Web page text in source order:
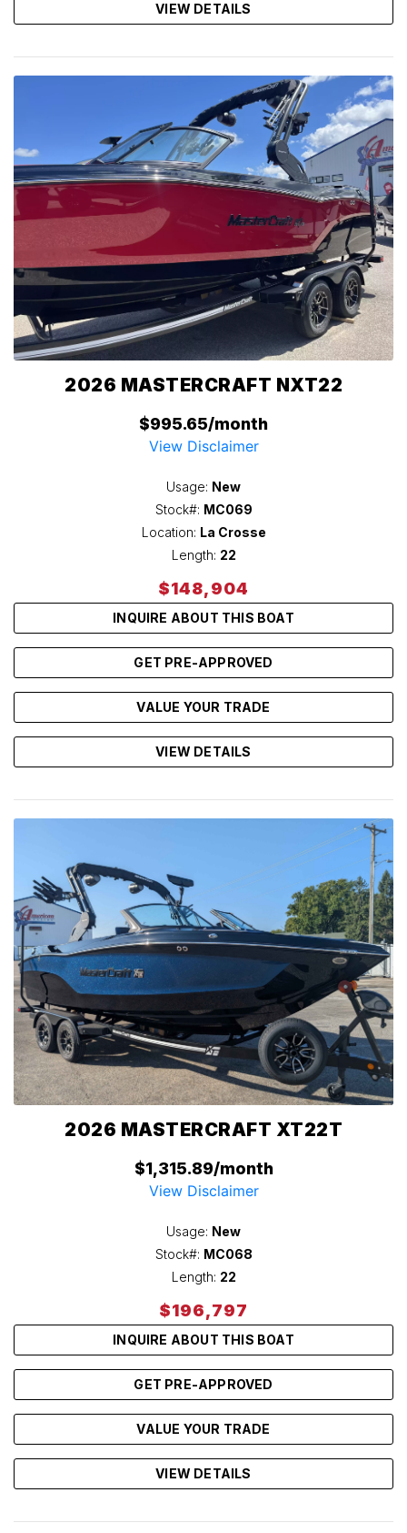
VIEW DETAILS
2026 MASTERCRAFT NXT22
$995.65/month
View Disclaimer
Usage: New
Stock#: MC069
Location: La Crosse
Length: 22
$148,904
INQUIRE ABOUT THIS BOAT
GET PRE-APPROVED
VALUE YOUR TRADE
VIEW DETAILS
2026 MASTERCRAFT XT22T
$1,315.89/month
View Disclaimer
Usage: New
Stock#: MC068
Length: 22
$196,797
INQUIRE ABOUT THIS BOAT
GET PRE-APPROVED
VALUE YOUR TRADE
VIEW DETAILS